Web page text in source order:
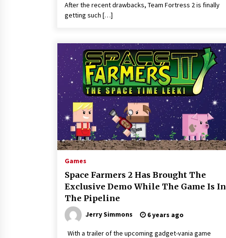
After the recent drawbacks, Team Fortress 2 is finally
getting such […]
Games
Space Farmers 2 Has Brought The
Exclusive Demo While The Game Is In
The Pipeline
Jerry Simmons 6 years ago
With a trailer of the upcoming gadget-vania game